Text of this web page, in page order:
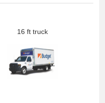
16 ft truck